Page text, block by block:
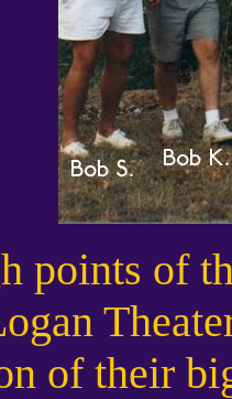
points of
of their